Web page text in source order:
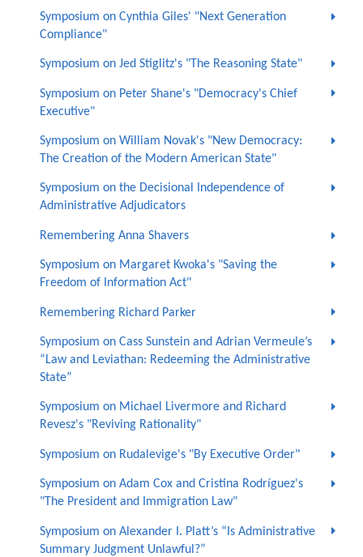
Symposium on Cynthia Giles' "Next Generation
Compliance"
Symposium on Jed Stiglitz's "The Reasoning State"
Symposium on Peter Shane's "Democracy's Chief
Executive"
Symposium on William Novak's "New Democracy:
The Creation of the Modern American State"
Symposium on the Decisional Independence of
Administrative Adjudicators
Remembering Anna Shavers
Symposium on Margaret Kwoka's "Saving the
Freedom of Information Act"
Remembering Richard Parker
Symposium on Cass Sunstein and Adrian Vermeule’s
“Law and Leviathan: Redeeming the Administrative
State”
Symposium on Michael Livermore and Richard
Revesz's "Reviving Rationality"
Symposium on Rudalevige's "By Executive Order"
Symposium on Adam Cox and Cristina Rodríguez's
"The President and Immigration Law"
Symposium on Alexander I. Platt’s “Is Administrative
Summary Judgment Unlawful?”